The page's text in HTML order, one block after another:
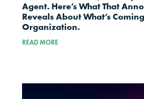
Agent. Here’s What That
Reveals About What’s
Organization.
READ MORE